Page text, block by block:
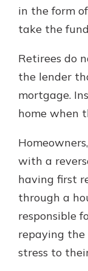
in the form
take the
Retirees do
the lender
mortgage.
home when
with a
having first
through a
responsible
repaying
stress to